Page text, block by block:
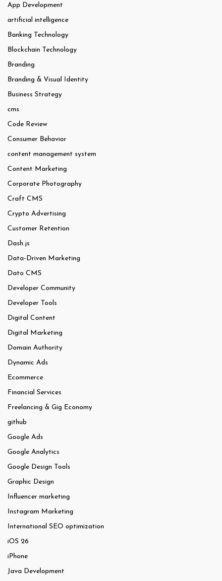
App Development
artificial intelligence
Banking Technology
Blockchain Technology
Branding
Branding & Visual Identity
Business Strategy
cms
Code Review
Consumer Behavior
content management system
Content Marketing
Corporate Photography
Craft CMS
Crypto Advertising
Customer Retention
Dash.js
Data-Driven Marketing
Dato CMS
Developer Community
Developer Tools
Digital Content
Digital Marketing
Domain Authority
Dynamic Ads
Ecommerce
Financial Services
Freelancing & Gig Economy
github
Google Ads
Google Analytics
Google Design Tools
Graphic Design
Influencer marketing
Instagram Marketing
International SEO optimization
iOS 26
iPhone
Java Development